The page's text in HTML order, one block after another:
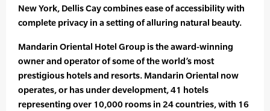
New York, Dellis Cay combines ease of accessibility with
complete privacy in a setting of alluring natural beauty.
Mandarin Oriental Hotel Group is the award-winning
owner and operator of some of the world’s most
prestigious hotels and resorts. Mandarin Oriental now
operates, or has under development, 41 hotels
representing over 10,000 rooms in 24 countries, with 16